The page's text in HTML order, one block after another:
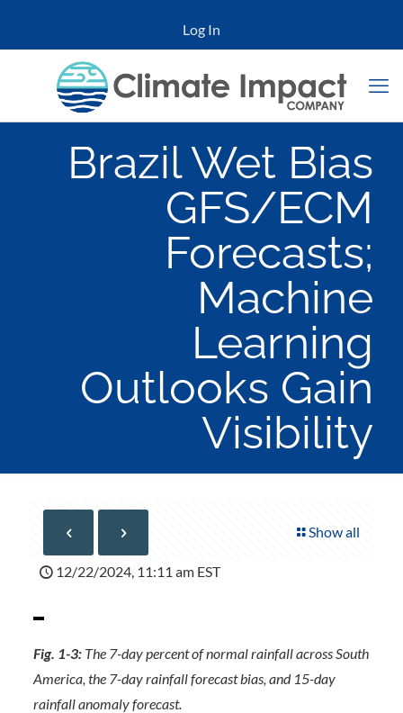
Log In
Brazil Wet Bias
GFS/ECM
Forecasts;
Machine
Learning
Outlooks Gain
Visibility
Show all
12/22/2024, 11:11 am EST
Fig. 1-3: The 7-day percent of normal rainfall across South
America, the 7-day rainfall forecast bias, and 15-day
rainfall anomaly forecast.